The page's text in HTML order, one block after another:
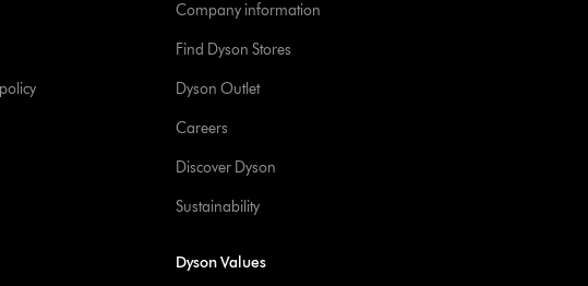
Company information
Find Dyson Stores
Dyson Outlet
Careers
Discover Dyson
Sustainability
Dyson Values